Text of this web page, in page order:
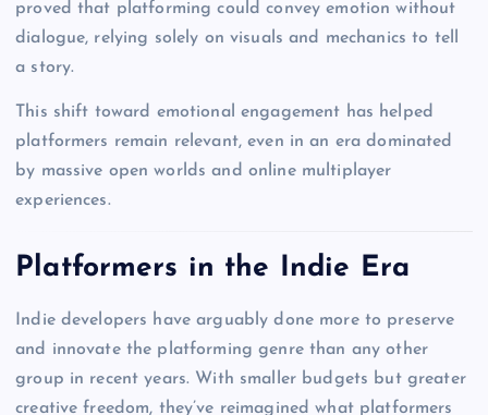
proved that platforming could convey emotion without
dialogue, relying solely on visuals and mechanics to tell
a story.
This shift toward emotional engagement has helped
platformers remain relevant, even in an era dominated
by massive open worlds and online multiplayer
experiences.
Platformers in the Indie Era
Indie developers have arguably done more to preserve
and innovate the platforming genre than any other
group in recent years. With smaller budgets but greater
creative freedom, they’ve reimagined what platformers